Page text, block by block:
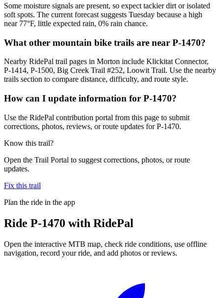
Some moisture signals are present, so expect tackier dirt or isolated
soft spots. The current forecast suggests Tuesday because a high
near 77°F, little expected rain, 0% rain chance.
What other mountain bike trails are near P-1470?
Nearby RidePal trail pages in Morton include Klickitat Connector,
P-1414, P-1500, Big Creek Trail #252, Loowit Trail. Use the nearby
trails section to compare distance, difficulty, and route style.
How can I update information for P-1470?
Use the RidePal contribution portal from this page to submit
corrections, photos, reviews, or route updates for P-1470.
Know this trail?
Open the Trail Portal to suggest corrections, photos, or route
updates.
Fix this trail
Plan the ride in the app
Ride P-1470 with RidePal
Open the interactive MTB map, check ride conditions, use offline
navigation, record your ride, and add photos or reviews.